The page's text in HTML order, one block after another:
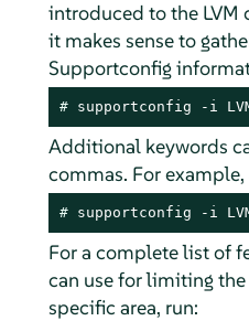
introduced to the LVM
it makes sense to
Supportconfig
# supportconfig -i
Additional keywords
commas. For
# supportconfig -i
For a complete list of
can use for limiting
specific area, run: